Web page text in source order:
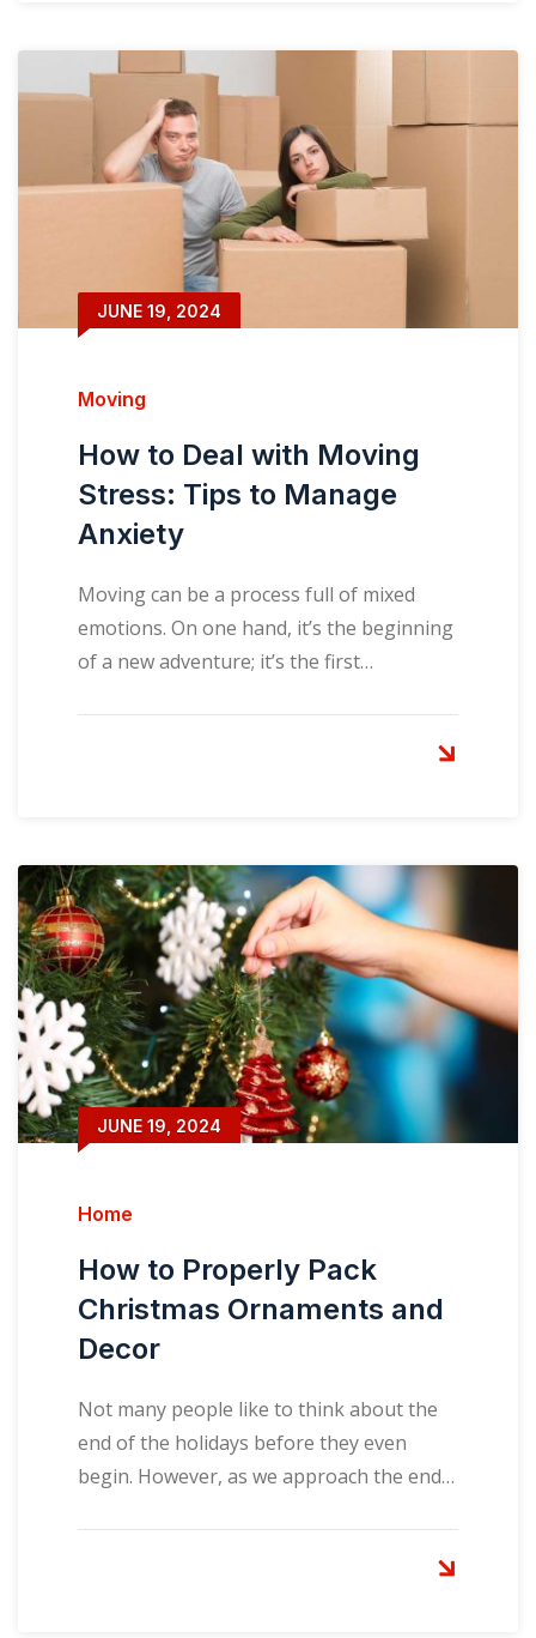
JUNE 19, 2024
Moving
How to Deal with Moving
Stress: Tips to Manage
Anxiety
Moving can be a process full of mixed
emotions. On one hand, it’s the beginning
of a new adventure; it’s the first…
JUNE 19, 2024
Home
How to Properly Pack
Christmas Ornaments and
Decor
Not many people like to think about the
end of the holidays before they even
begin. However, as we approach the end…